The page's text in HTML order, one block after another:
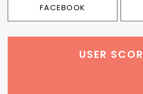
FACEBOOK
USER